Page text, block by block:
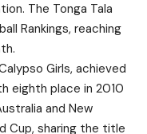
The Tonga Tala
Rankings, reaching
Girls, achieved
eighth place in 2010
and New
Cup, sharing the title